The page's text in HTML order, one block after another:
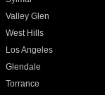
Valley Glen
West Hills
Los Angeles
Glendale
Torrance